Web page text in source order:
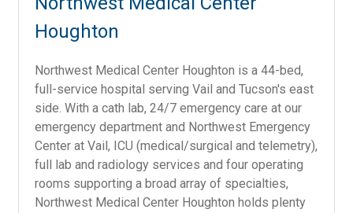
Houghton
Northwest Medical Center Houghton is a 44-bed,
full-service hospital serving Vail and Tucson's east
side. With a cath lab, 24/7 emergency care at our
emergency department and Northwest Emergency
Center at Vail, ICU (medical/surgical and telemetry),
full lab and radiology services and four operating
rooms supporting a broad array of specialties,
Northwest Medical Center Houghton holds plenty